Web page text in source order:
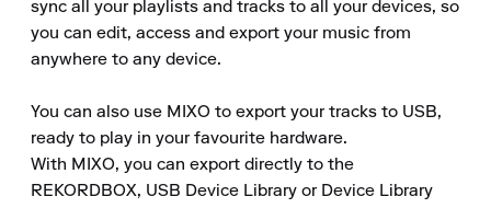
sync all your playlists and tracks to all your devices, so
you can edit, access and export your music from
anywhere to any device.
You can also use MIXO to export your tracks to USB,
ready to play in your favourite hardware.
With MIXO, you can export directly to the
REKORDBOX, USB Device Library or Device Library